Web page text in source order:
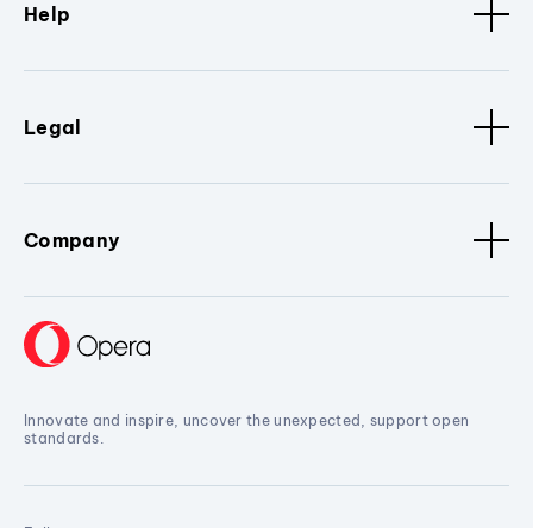
Help
Legal
Company
Innovate and inspire, uncover the unexpected, support open
standards.